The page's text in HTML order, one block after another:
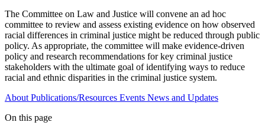
The Committee on Law and Justice will convene an ad hoc
committee to review and assess existing evidence on how observed
racial differences in criminal justice might be reduced through public
policy. As appropriate, the committee will make evidence-driven
policy and research recommendations for key criminal justice
stakeholders with the ultimate goal of identifying ways to reduce
racial and ethnic disparities in the criminal justice system.
About Publications/Resources Events News and Updates
On this page